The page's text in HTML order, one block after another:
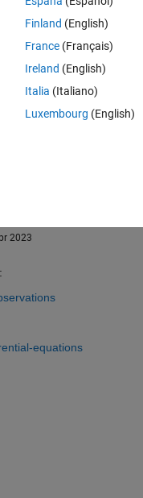
2023
equations
Finland (English)
France (Français)
Ireland (English)
Italia (Italiano)
Luxembourg (English)